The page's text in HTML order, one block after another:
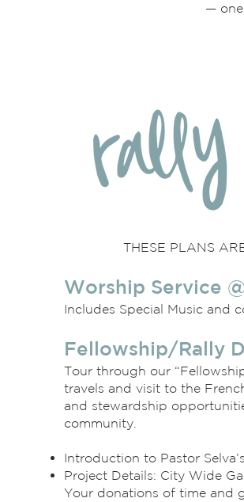
—
THESE PLANS
Worship Service
Includes Special Music and
Fellowship/Rally
Tour through our
travels and visit to the
and stewardship
community.
Introduction to Pastor
Project Details: City Wide
Your donations of time and